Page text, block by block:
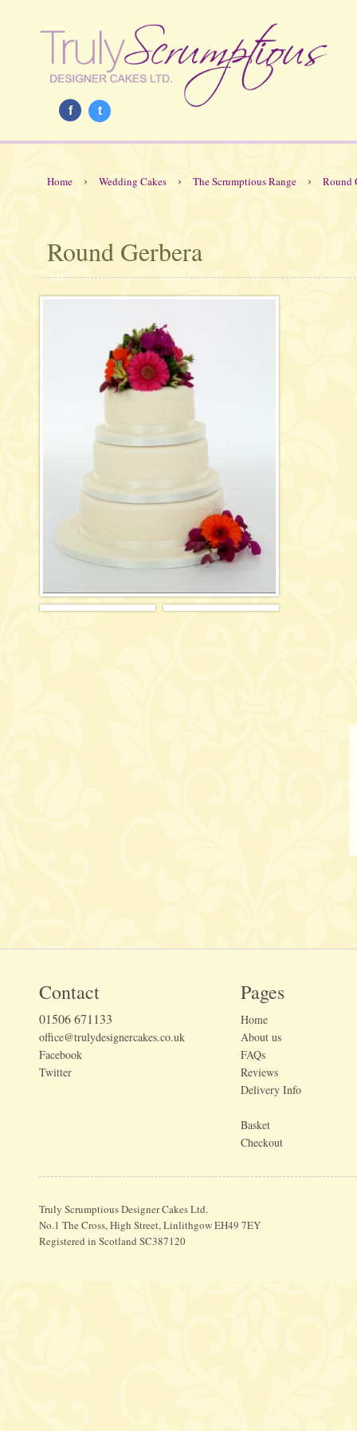
f t
Home › Wedding Cakes › The Scrumptious Range › Round
Round Gerbera
Contact
01506 671133
office@trulydesignercakes.co.uk
Facebook
Twitter
Pages
Home
About us
FAQs
Reviews
Delivery Info
Basket
Checkout
Truly Scrumptious Designer Cakes Ltd.
No.1 The Cross, High Street, Linlithgow EH49 7EY
Registered in Scotland SC387120